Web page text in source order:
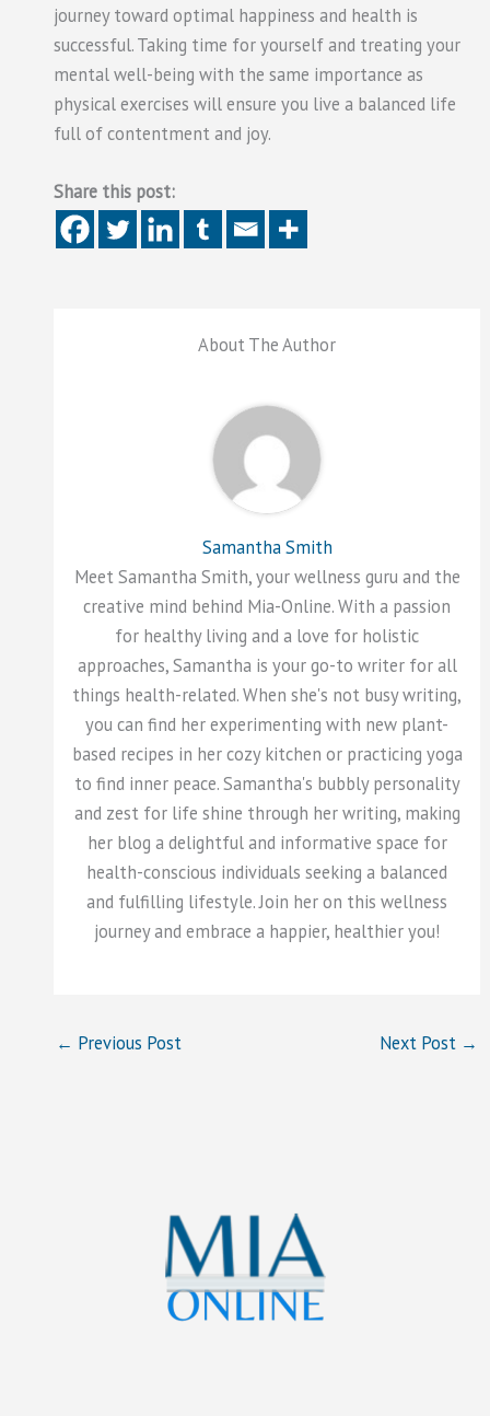
journey toward optimal happiness and health is
successful. Taking time for yourself and treating your
mental well-being with the same importance as
physical exercises will ensure you live a balanced life
full of contentment and joy.
Share this post:
About The Author
Samantha Smith
Meet Samantha Smith, your wellness guru and the
creative mind behind Mia-Online. With a passion
for healthy living and a love for holistic
approaches, Samantha is your go-to writer for all
things health-related. When she's not busy writing,
you can find her experimenting with new plant-
based recipes in her cozy kitchen or practicing yoga
to find inner peace. Samantha's bubbly personality
and zest for life shine through her writing, making
her blog a delightful and informative space for
health-conscious individuals seeking a balanced
and fulfilling lifestyle. Join her on this wellness
journey and embrace a happier, healthier you!
← Previous Post Next Post →